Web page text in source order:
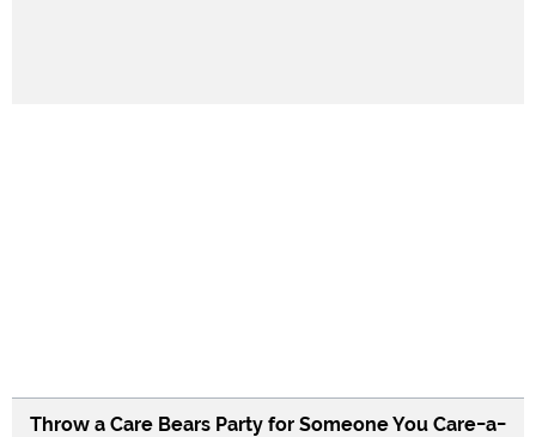
Throw a Care Bears Party for Someone You Care-a-